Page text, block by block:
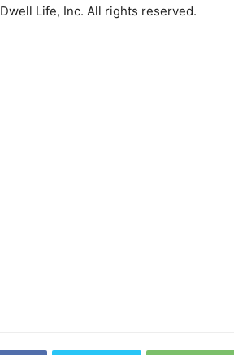
Dwell Life, Inc. All rights reserved.